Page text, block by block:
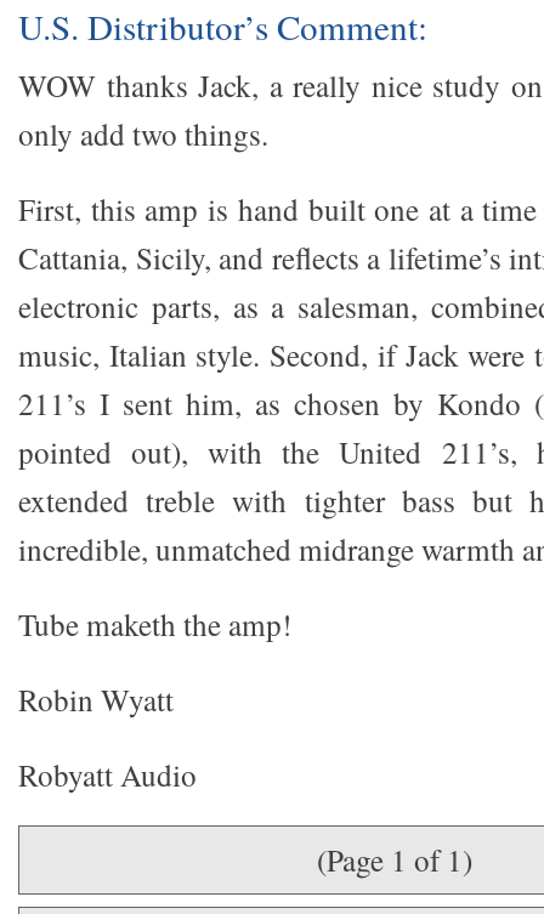
U.S. Distributor’s Comment:
WOW thanks Jack, a really nice study
only add two things.
First, this amp is hand built one at a
Cattania, Sicily, and reflects a lifetime’s
electronic parts, as a salesman,
music, Italian style. Second, if Jack were
211’s I sent him, as chosen by Kondo
pointed out), with the United 211’s,
extended treble with tighter bass but
incredible, unmatched midrange warmth
Tube maketh the amp!
Robin Wyatt
Robyatt Audio
(Page 1 of 1)